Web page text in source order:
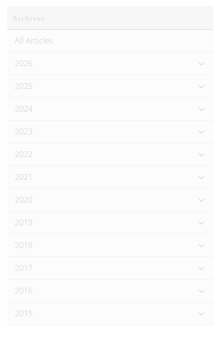
Archives
All Articles
2026
2025
2024
2023
2022
2021
2020
2019
2018
2017
2016
2015